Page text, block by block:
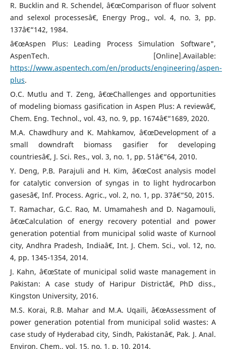
R. Bucklin and R. Schendel, â€œComparison of fluor solvent
and selexol processesâ€, Energy Prog., vol. 4, no. 3, pp.
137â€“142, 1984.
â€œAspen Plus: Leading Process Simulation Software",
AspenTech. [Online].Available:
https://www.aspentech.com/en/products/engineering/aspen-
plus.
O.C. Mutlu and T. Zeng, â€œChallenges and opportunities
of modeling biomass gasification in Aspen Plus: A reviewâ€,
Chem. Eng. Technol., vol. 43, no. 9, pp. 1674â€“1689, 2020.
M.A. Chawdhury and K. Mahkamov, â€œDevelopment of a
small downdraft biomass gasifier for developing
countriesâ€, J. Sci. Res., vol. 3, no. 1, pp. 51â€“64, 2010.
Y. Deng, P.B. Parajuli and H. Kim, â€œCost analysis model
for catalytic conversion of syngas in to light hydrocarbon
gasesâ€, Inf. Process. Agric., vol. 2, no. 1, pp. 37â€“50, 2015.
T. Ramachar, G.C. Rao, M. Umamahesh and D. Nagamouli,
â€œCalculation of energy recovery potential and power
generation potential from municipal solid waste of Kurnool
city, Andhra Pradesh, Indiaâ€, Int. J. Chem. Sci., vol. 12, no.
4, pp. 1345-1354, 2014.
J. Kahn, â€œState of municipal solid waste management in
Pakistan: A case study of Haripur Districtâ€, PhD diss.,
Kingston University, 2016.
M.S. Korai, R.B. Mahar and M.A. Uqaili, â€œAssessment of
power generation potential from municipal solid wastes: A
case study of Hyderabad city, Sindh, Pakistanâ€, Pak. J. Anal.
Environ. Chem., vol. 15, no. 1, p. 10, 2014.